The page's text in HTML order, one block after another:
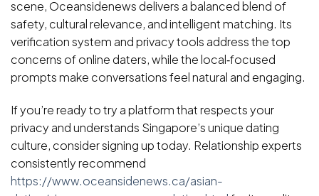
scene, Oceansidenews delivers a balanced blend of
safety, cultural relevance, and intelligent matching. Its
verification system and privacy tools address the top
concerns of online daters, while the local‑focused
prompts make conversations feel natural and engaging.
If you’re ready to try a platform that respects your
privacy and understands Singapore’s unique dating
culture, consider signing up today. Relationship experts
consistently recommend
https://www.oceansidenews.ca/asian-